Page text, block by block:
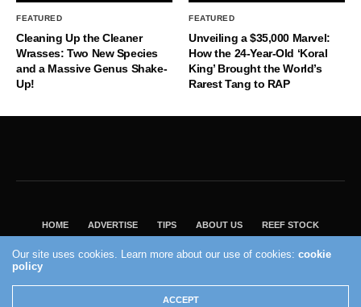
FEATURED
Cleaning Up the Cleaner
Wrasses: Two New Species
and a Massive Genus Shake-
Up!
FEATURED
Unveiling a $35,000 Marvel:
How the 24-Year-Old ‘Koral
King’ Brought the World’s
Rarest Tang to RAP
HOME ADVERTISE TIPS ABOUT US REEF STOCK
VISIT OUR ECOMMERCE PARTNER SALTWATERAQUARIUM.COM
2004 - 2022 - Reef Builders, Inc.
Our site uses cookies. Learn more about our use of cookies:cookie
policy
ACCEPT